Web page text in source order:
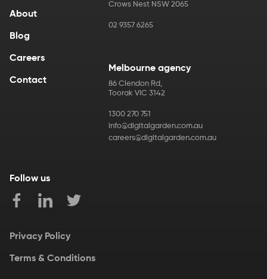
About
Blog
Careers
Contact
Crows Nest NSW 2065
02 9357 6265
Melbourne agency
86 Clendon Rd,
Toorak VIC 3142
1300 270 751
info@digitalgarden.com.au
careers@digitalgarden.com.au
Follow us
Privacy Policy
Terms & Conditions